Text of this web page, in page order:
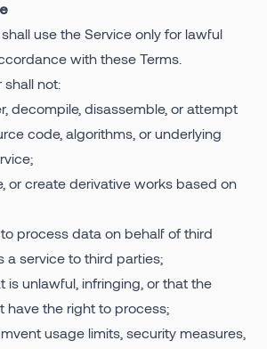
use the Service only for lawful
with these Terms.
shall not:
decompile, disassemble, or attempt
code, algorithms, or underlying
or create derivative works based on
process data on behalf of third
a service to third parties;
unlawful, infringing, or that the
have the right to process;
usage limits, security measures,